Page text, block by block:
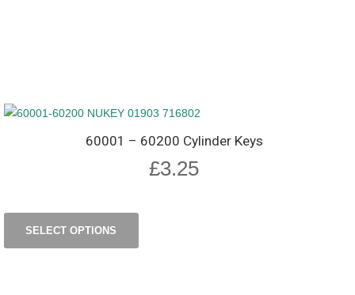
60001 – 60200 Cylinder Keys
£3.25
SELECT OPTIONS